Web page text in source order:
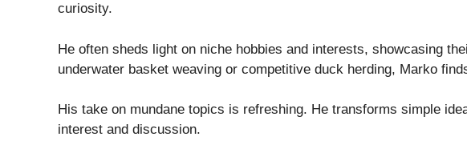
curiosity.
He often sheds light on niche hobbies and interests, showcasing
underwater basket weaving or competitive duck herding, Marko
His take on mundane topics is refreshing. He transforms simple
interest and discussion.